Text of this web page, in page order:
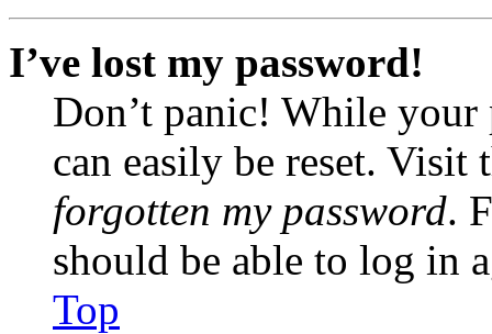
I’ve lost my password!
Don’t panic! While your
can easily be reset.
forgotten my password.
should be able to log in
Top